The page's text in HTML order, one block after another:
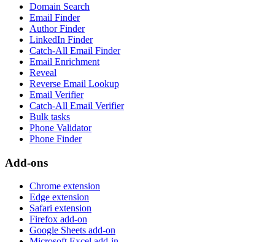
Domain Search
Email Finder
Author Finder
LinkedIn Finder
Catch-All Email Finder
Email Enrichment
Reveal
Reverse Email Lookup
Email Verifier
Catch-All Email Verifier
Bulk tasks
Phone Validator
Phone Finder
Add-ons
Chrome extension
Edge extension
Safari extension
Firefox add-on
Google Sheets add-on